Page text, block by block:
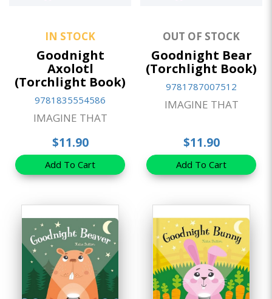
IN STOCK
Goodnight
Axolotl
(Torchlight Book)
9781835554586
IMAGINE THAT
$11.90
Add To Cart
OUT OF STOCK
Goodnight Bear
(Torchlight Book)
9781787007512
IMAGINE THAT
$11.90
Add To Cart